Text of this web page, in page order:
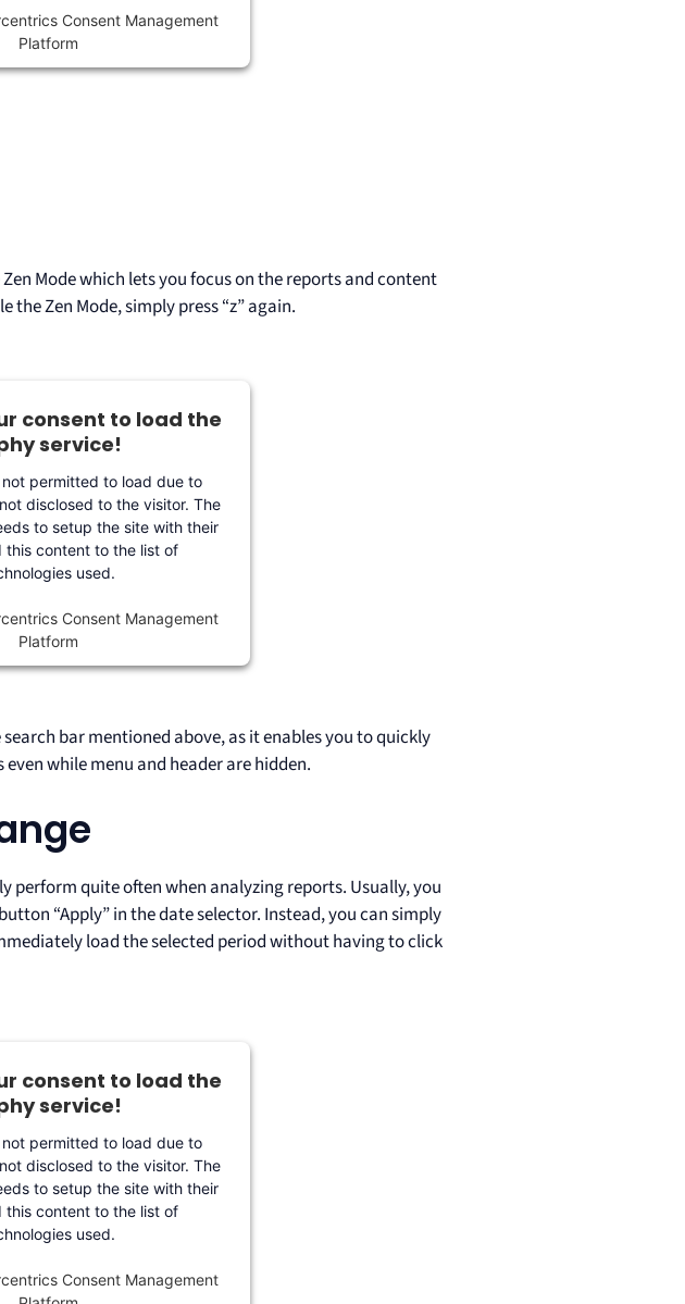
Consent Management
Platform
Mode which lets you focus on the reports and content
the Zen Mode, simply press “z” again.
consent to load the
service!
permitted to load due to
disclosed to the visitor. The
to setup the site with their
this content to the list of
used.
Consent Management
Platform
bar mentioned above, as it enables you to quickly
while menu and header are hidden.
perform quite often when analyzing reports. Usually, you
“Apply” in the date selector. Instead, you can simply
load the selected period without having to click
consent to load the
service!
permitted to load due to
disclosed to the visitor. The
to setup the site with their
this content to the list of
used.
Consent Management